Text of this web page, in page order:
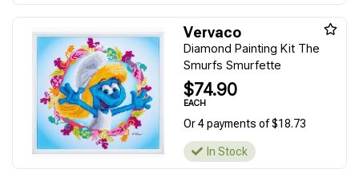
Vervaco
Diamond Painting Kit The
Smurfs Smurfette
$74.90
EACH
Or 4 payments of $18.73
In Stock